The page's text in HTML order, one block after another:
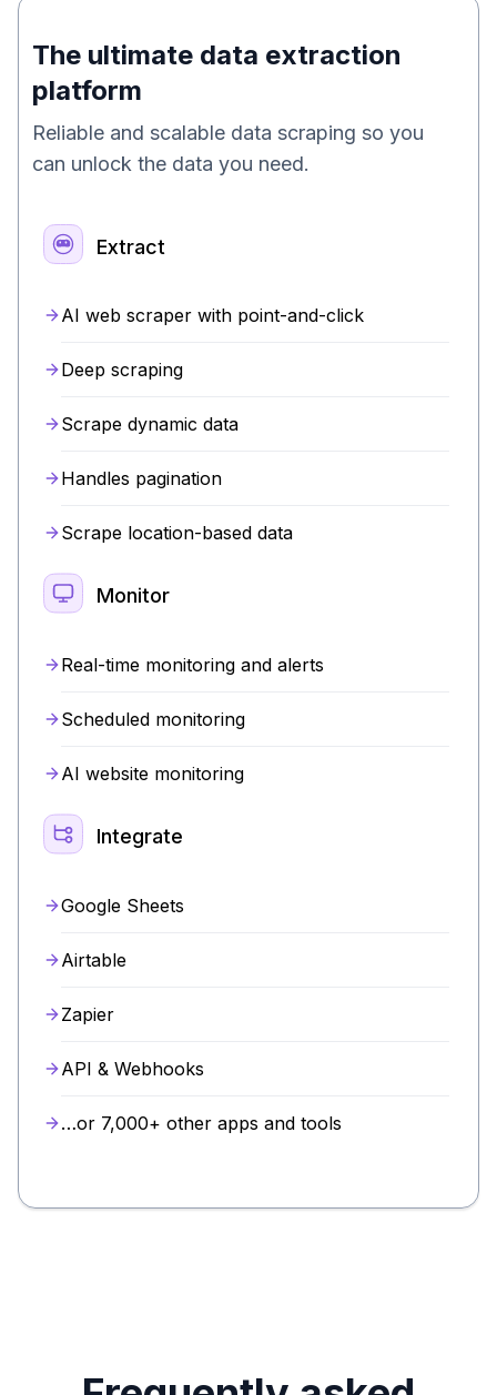
The ultimate data extraction
platform
Reliable and scalable data scraping so you
can unlock the data you need.
Extract
AI web scraper with point-and-click
Deep scraping
Scrape dynamic data
Handles pagination
Scrape location-based data
Monitor
Real-time monitoring and alerts
Scheduled monitoring
AI website monitoring
Integrate
Google Sheets
Airtable
Zapier
API & Webhooks
…or 7,000+ other apps and tools